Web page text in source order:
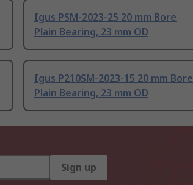
Igus PSM-2023-25 20 mm Bore
Plain Bearing, 23 mm OD
Igus P210SM-2023-15 20 mm Bore
Plain Bearing, 23 mm OD
Sign up